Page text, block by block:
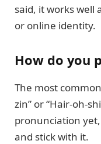
said, it works well
or online identity.
How do you
The most
zin” or “Hair-oh-
pronunciation
and stick with it.